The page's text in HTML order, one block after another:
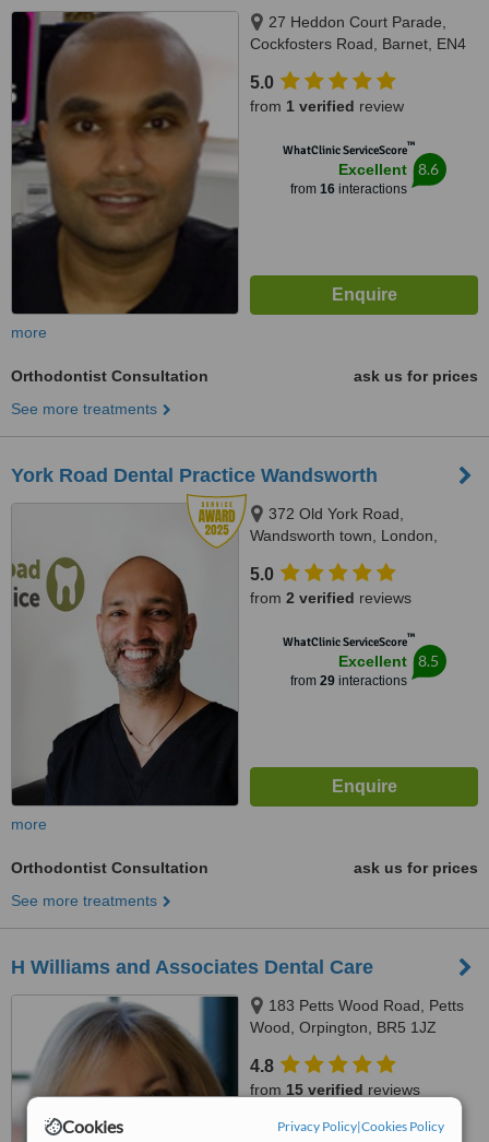
Cookies Privacy Policy|Cookies Policy
27 Heddon Court Parade,
Cockfosters Road, Barnet, EN4
5.0
from 1 verified review
WhatClinic ServiceScore™
Excellent
from 16interactions
8.6
more
Orthodontist Consultation
ask us for prices
See more treatments
York Road Dental Practice Wandsworth
372 Old York Road,
Wandsworth town, London,
5.0
from 2 verified reviews
WhatClinic ServiceScore™
Excellent
from 29interactions
8.5
more
Orthodontist Consultation
ask us for prices
See more treatments
H Williams and Associates Dental Care
183 Petts Wood Road, Petts
Wood, Orpington, BR5 1JZ
4.8
from 15 verified reviews
WhatClinic ServiceScore™